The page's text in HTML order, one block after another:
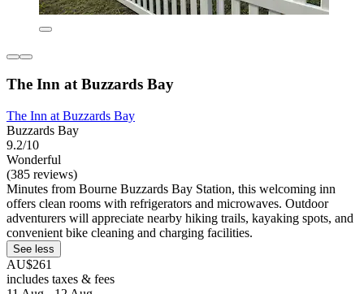
The Inn at Buzzards Bay
The Inn at Buzzards Bay
Buzzards Bay
9.2/10
Wonderful
(385 reviews)
Minutes from Bourne Buzzards Bay Station, this welcoming inn
offers clean rooms with refrigerators and microwaves. Outdoor
adventurers will appreciate nearby hiking trails, kayaking spots, and
convenient bike cleaning and charging facilities.
See less
AU$261
includes taxes & fees